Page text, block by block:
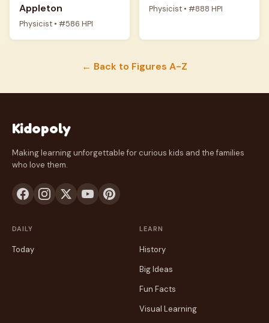
Appleton
Physicist • #586 HPI
Physicist • #888 HPI
← Back to Figures A-Z
Kidopoly
Making learning unforgettable for curious kids and the families
who love them.
DAILY
Today
LEARN
History
Big Ideas
Fun Facts
Visual Learning